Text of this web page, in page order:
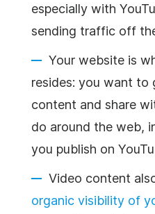
especially with
sending traffic off
Your website is
resides: you want to
content and share
do around the web,
you publish on
Video content
organic visibility of